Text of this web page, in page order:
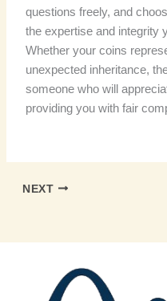
questions freely, and
the expertise and integrity
Whether your coins
unexpected inheritance,
someone who will
providing you with fair
NEXT